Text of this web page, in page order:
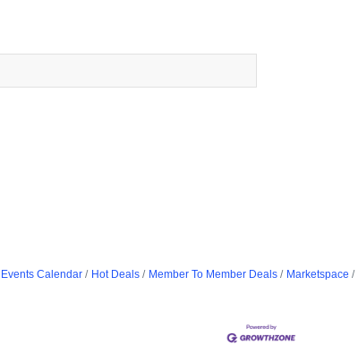
Events Calendar Hot Deals Member To Member Deals Marketspace